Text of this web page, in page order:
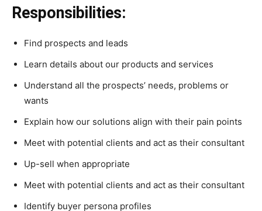
Responsibilities:
Find prospects and leads
Learn details about our products and services
Understand all the prospects’ needs, problems or
wants
Explain how our solutions align with their pain points
Meet with potential clients and act as their consultant
Up-sell when appropriate
Meet with potential clients and act as their consultant
Identify buyer persona profiles